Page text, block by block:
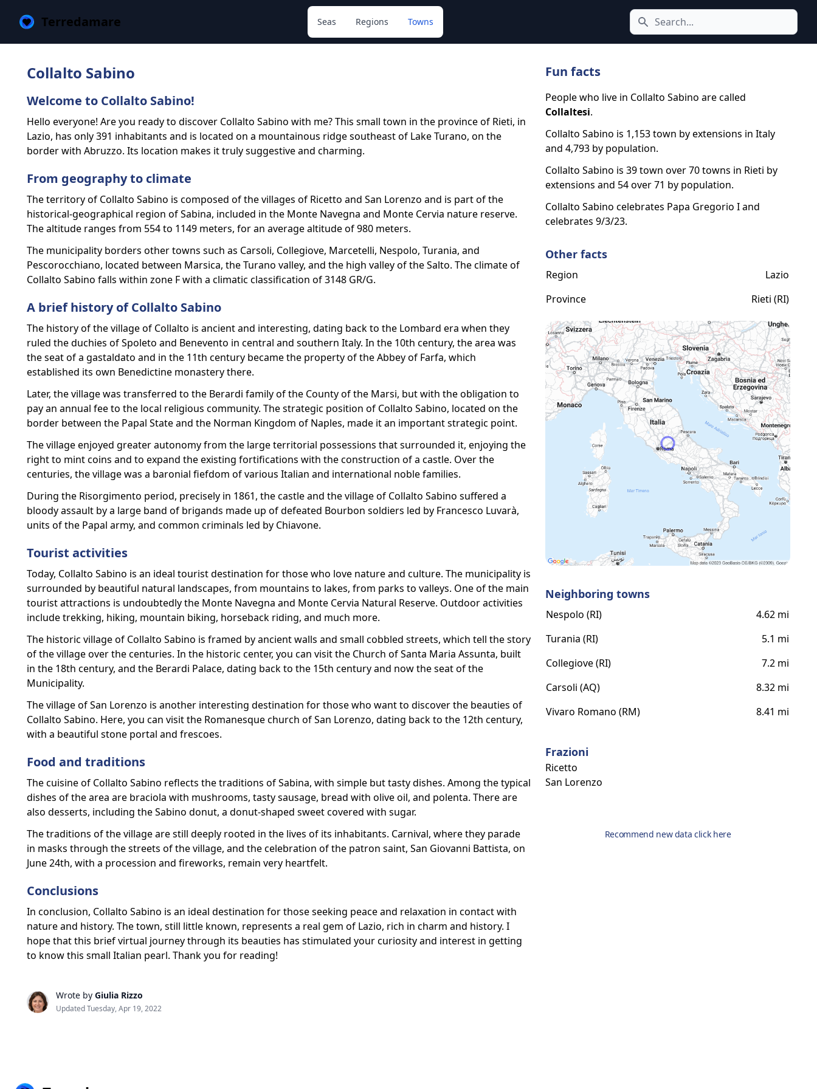
Terredamare Search icon
Seas Regions Towns
Collalto Sabino
Welcome to Collalto Sabino!
Hello everyone! Are you ready to discover Collalto Sabino with me? This small town in the province of Rieti, in
Lazio, has only 391 inhabitants and is located on a mountainous ridge southeast of Lake Turano, on the
border with Abruzzo. Its location makes it truly suggestive and charming.
From geography to climate
The territory of Collalto Sabino is composed of the villages of Ricetto and San Lorenzo and is part of the
historical-geographical region of Sabina, included in the Monte Navegna and Monte Cervia nature reserve.
The altitude ranges from 554 to 1149 meters, for an average altitude of 980 meters.
The municipality borders other towns such as Carsoli, Collegiove, Marcetelli, Nespolo, Turania, and
Pescorocchiano, located between Marsica, the Turano valley, and the high valley of the Salto. The climate of
Collalto Sabino falls within zone F with a climatic classification of 3148 GR/G.
A brief history of Collalto Sabino
The history of the village of Collalto is ancient and interesting, dating back to the Lombard era when they
ruled the duchies of Spoleto and Benevento in central and southern Italy. In the 10th century, the area was
the seat of a gastaldato and in the 11th century became the property of the Abbey of Farfa, which
established its own Benedictine monastery there.
Later, the village was transferred to the Berardi family of the County of the Marsi, but with the obligation to
pay an annual fee to the local religious community. The strategic position of Collalto Sabino, located on the
border between the Papal State and the Norman Kingdom of Naples, made it an important strategic point.
The village enjoyed greater autonomy from the large territorial possessions that surrounded it, enjoying the
right to mint coins and to expand the existing fortifications with the construction of a castle. Over the
centuries, the village was a baronial fiefdom of various Italian and international noble families.
During the Risorgimento period, precisely in 1861, the castle and the village of Collalto Sabino suffered a
bloody assault by a large band of brigands made up of defeated Bourbon soldiers led by Francesco Luvarà,
units of the Papal army, and common criminals led by Chiavone.
Tourist activities
Today, Collalto Sabino is an ideal tourist destination for those who love nature and culture. The municipality is
surrounded by beautiful natural landscapes, from mountains to lakes, from parks to valleys. One of the main
tourist attractions is undoubtedly the Monte Navegna and Monte Cervia Natural Reserve. Outdoor activities
include trekking, hiking, mountain biking, horseback riding, and much more.
The historic village of Collalto Sabino is framed by ancient walls and small cobbled streets, which tell the story
of the village over the centuries. In the historic center, you can visit the Church of Santa Maria Assunta, built
in the 18th century, and the Berardi Palace, dating back to the 15th century and now the seat of the
Municipality.
The village of San Lorenzo is another interesting destination for those who want to discover the beauties of
Collalto Sabino. Here, you can visit the Romanesque church of San Lorenzo, dating back to the 12th century,
with a beautiful stone portal and frescoes.
Food and traditions
The cuisine of Collalto Sabino reflects the traditions of Sabina, with simple but tasty dishes. Among the typical
dishes of the area are braciola with mushrooms, tasty sausage, bread with olive oil, and polenta. There are
also desserts, including the Sabino donut, a donut-shaped sweet covered with sugar.
The traditions of the village are still deeply rooted in the lives of its inhabitants. Carnival, where they parade
in masks through the streets of the village, and the celebration of the patron saint, San Giovanni Battista, on
June 24th, with a procession and fireworks, remain very heartfelt.
Conclusions
In conclusion, Collalto Sabino is an ideal destination for those seeking peace and relaxation in contact with
nature and history. The town, still little known, represents a real gem of Lazio, rich in charm and history. I
hope that this brief virtual journey through its beauties has stimulated your curiosity and interest in getting
to know this small Italian pearl. Thank you for reading!
Wrote by Giulia Rizzo
Updated Tuesday, Apr 19, 2022
Fun facts
People who live in Collalto Sabino are called
Collaltesi.
Collalto Sabino is 1,153 town by extensions in Italy
and 4,793 by population.
Collalto Sabino is 39 town over 70 towns in Rieti by
extensions and 54 over 71 by population.
Collalto Sabino celebrates Papa Gregorio I and
celebrates 9/3/23.
Other facts
Region
Lazio
Province
Rieti (RI)
Neighboring towns
Nespolo (RI)
4.62 mi
Turania (RI)
5.1 mi
Collegiove (RI)
7.2 mi
Carsoli (AQ)
8.32 mi
Vivaro Romano (RM)
8.41 mi
Frazioni
Ricetto
San Lorenzo
Recommend new data click here